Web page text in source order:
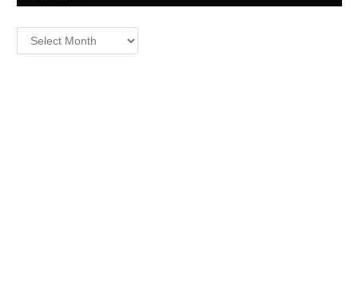
s
Archives